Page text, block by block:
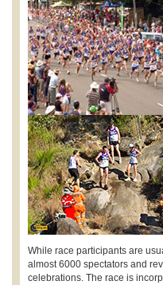
While race participants are
almost 6000 spectators and
celebrations. The race is